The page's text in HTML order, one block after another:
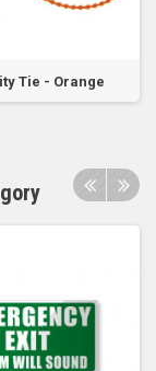
Tie - Orange